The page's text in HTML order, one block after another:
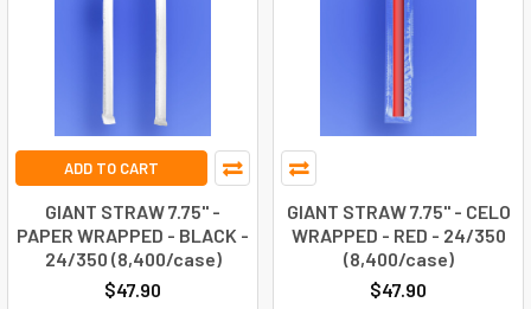
ADD TO CART
GIANT STRAW 7.75" -
PAPER WRAPPED - BLACK -
24/350 (8,400/case)
$47.90
GIANT STRAW 7.75" - CELO
WRAPPED - RED - 24/350
(8,400/case)
$47.90